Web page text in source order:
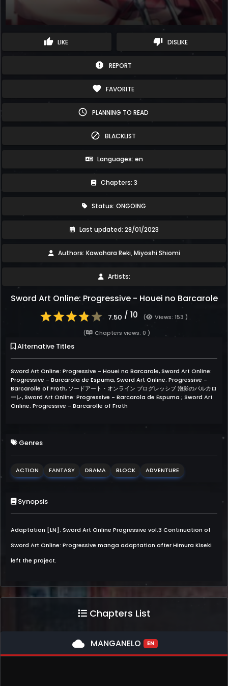
thumb_up LIKE thumb_down DISLIKE
report REPORT
favorite FAVORITE
schedule PLANNING TO READ
block BLACKLIST
Languages: en
Chapters: 3
Status: ONGOING
Last updated: 28/01/2023
Authors: Kawahara Reki, Miyoshi Shiomi
Artists:
Sword Art Online: Progressive - Houei no Barcarole
7.50 / 10 (
Views: 153 )
(
Chapters views: 0 )
Alternative Titles
Sword Art Online: Progressive - Houei no Barcarole, Sword Art Online:
Progressive - Barcarola de Espuma, Sword Art Online: Progressive -
Barcarolle of Froth, ソードアート・オンライン プログレッシブ 泡影のバルカロ
ーレ, Sword Art Online: Progressive - Barcarola de Espuma ; Sword Art
Online: Progressive - Barcarolle of Froth
Genres
ACTION FANTASY DRAMA BLOCK ADVENTURE
Synopsis
Adaptation [LN]: Sword Art Online Progressive vol.3 Continuation of
Sword Art Online: Progressive manga adaptation after Himura Kiseki
left the project.
Chapters List
cloud MANGANELO EN